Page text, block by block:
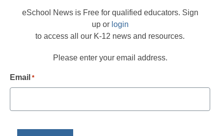
eSchool News is Free for qualified educators. Sign
up or login
to access all our K-12 news and resources.
Please enter your email address.
Email *